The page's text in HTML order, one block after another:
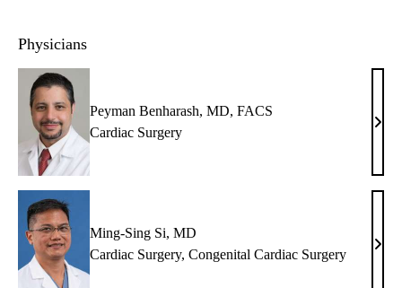
Physicians
Peyman Benharash, MD, FACS
Cardiac Surgery
MD,
Ming-Sing Si, MD
Cardiac Surgery, Congenital Cardiac Surgery